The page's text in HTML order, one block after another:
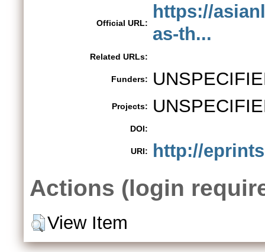
Official URL:
https://
as-th...
Related URLs:
Funders:
Projects:
DOI:
URI: http://
Actions (login
View Item